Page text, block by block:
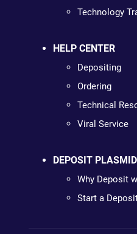
Technology
HELP CENTER
Depositing
Ordering
Technical
Viral Service
DEPOSIT
Why Deposit
Start a